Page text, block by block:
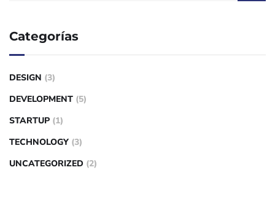
Categorías
DESIGN (3)
DEVELOPMENT (5)
STARTUP (1)
TECHNOLOGY (3)
UNCATEGORIZED (2)